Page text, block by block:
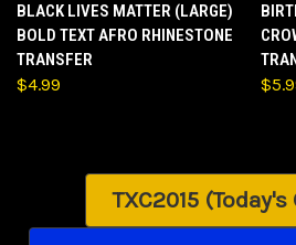
BLACK LIVES MATTER (LARGE)
BOLD TEXT AFRO RHINESTONE
TRANSFER
$4.99
TXC2015